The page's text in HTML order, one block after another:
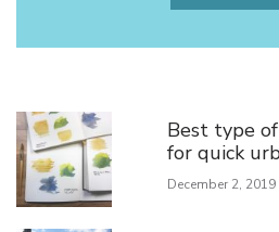
Best type
for quick
December 2,